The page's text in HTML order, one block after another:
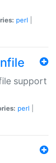
perl
support
perl